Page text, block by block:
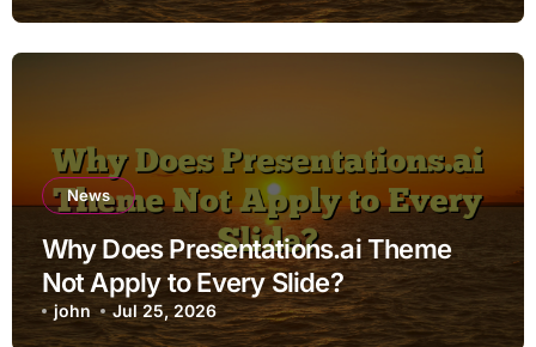
News
Why Does Presentations.ai Theme
Not Apply to Every Slide?
john Jul 25, 2026